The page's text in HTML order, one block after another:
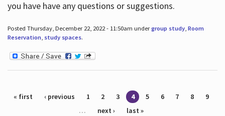
you have have any questions or suggestions.
Posted Thursday, December 22, 2022 - 11:50am undergroup study, Room
Reservation, study spaces.
Pages
« first ‹ previous 1 2 3 4 5 6 7 8
9
…
next › last »